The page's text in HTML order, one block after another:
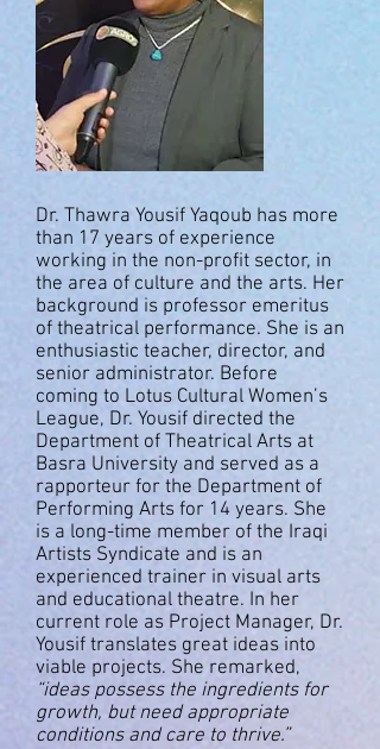
Dr. Thawra Yousif Yaqoub has more
than 17 years of experience
working in the non-profit sector, in
the area of culture and the arts. Her
background is professor emeritus
of theatrical performance. She is an
enthusiastic teacher, director, and
senior administrator. Before
coming to Lotus Cultural Women’s
League, Dr. Yousif directed the
Department of Theatrical Arts at
Basra University and served as a
rapporteur for the Department of
Performing Arts for 14 years. She
is a long-time member of the Iraqi
Artists Syndicate and is an
experienced trainer in visual arts
and educational theatre. In her
current role as Project Manager, Dr.
Yousif translates great ideas into
viable projects. She remarked,
“ideas possess the ingredients for
growth, but need appropriate
conditions and care to thrive.”